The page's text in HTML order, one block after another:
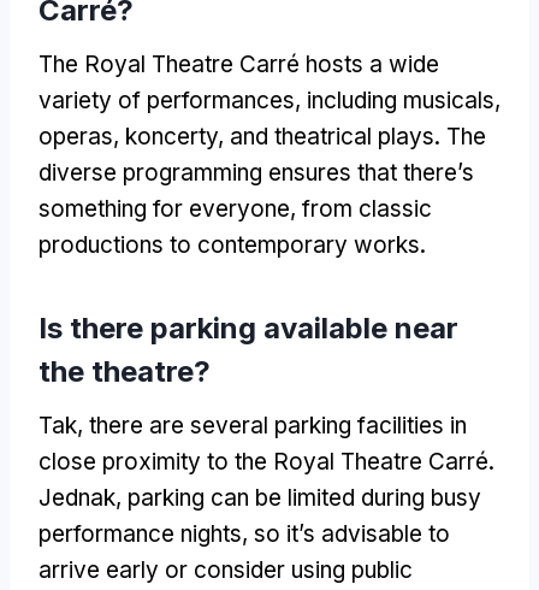
Carré?
The Royal Theatre Carré hosts a wide
variety of performances, including musicals,
operas, koncerty, and theatrical plays. The
diverse programming ensures that there’s
something for everyone, from classic
productions to contemporary works.
Is there parking available near
the theatre?
Tak, there are several parking facilities in
close proximity to the Royal Theatre Carré.
Jednak, parking can be limited during busy
performance nights, so it’s advisable to
arrive early or consider using public